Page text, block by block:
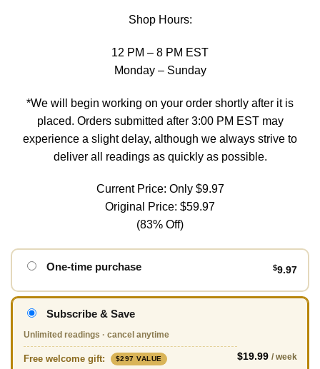
Shop Hours:
12 PM – 8 PM EST
Monday – Sunday
*We will begin working on your order shortly after it is
placed. Orders submitted after 3:00 PM EST may
experience a slight delay, although we always strive to
deliver all readings as quickly as possible.
Current Price: Only $9.97
Original Price: $59.97
(83% Off)
One-time purchase $9.97
Subscribe & Save
Unlimited readings · cancel anytime
Free welcome gift: $297 VALUE $19.99 / week